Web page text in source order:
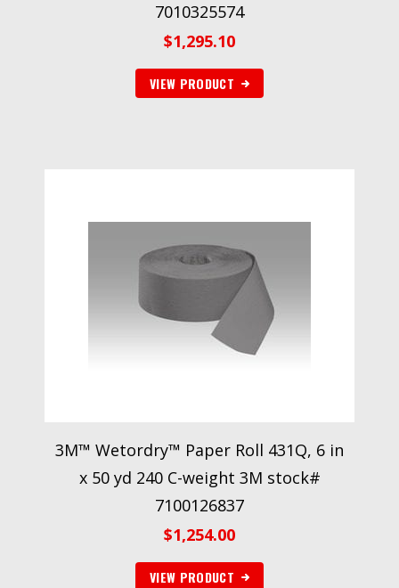
7010325574
$1,295.10
VIEW PRODUCT
3M™ Wetordry™ Paper Roll 431Q, 6 in
x 50 yd 240 C-weight 3M stock#
7100126837
$1,254.00
VIEW PRODUCT